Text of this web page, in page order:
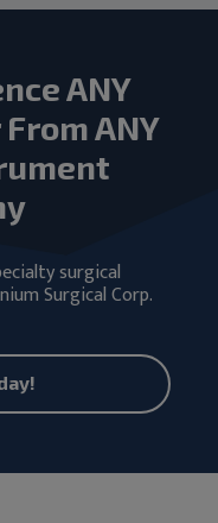
ANY
ANY
surgical
Surgical Corp.